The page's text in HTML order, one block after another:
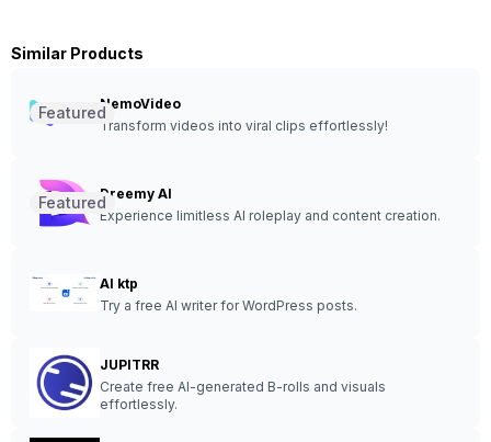
Similar Products
NemoVideo
Transform videos into viral clips effortlessly!
Featured
Dreemy AI
Experience limitless AI roleplay and content creation.
Featured
AI ktp
Try a free AI writer for WordPress posts.
JUPITRR
Create free AI-generated B-rolls and visuals
effortlessly.